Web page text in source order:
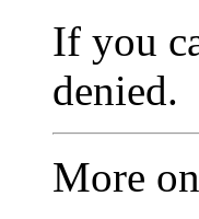
If you
denied.
More